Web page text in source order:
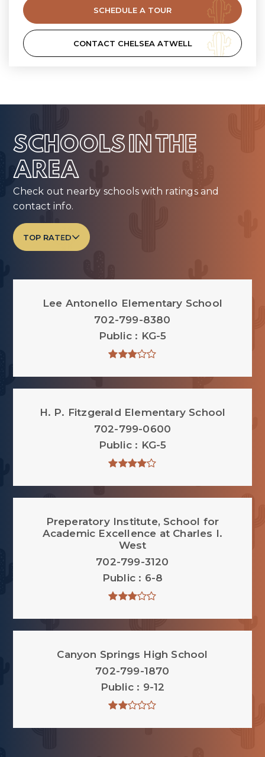
SCHEDULE A TOUR
CONTACT CHELSEA ATWELL
SCHOOLS IN THE
AREA
Check out nearby schools with ratings and
contact info.
TOP RATED
Lee Antonello Elementary School
702-799-8380
Public
KG-5
H. P. Fitzgerald Elementary School
702-799-0600
Public
KG-5
Preperatory Institute, School for
Academic Excellence at Charles I.
West
702-799-3120
Public
6-8
Canyon Springs High School
702-799-1870
Public
9-12